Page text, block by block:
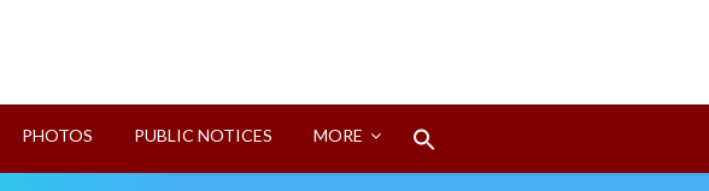
PHOTOS PUBLIC NOTICES MORE